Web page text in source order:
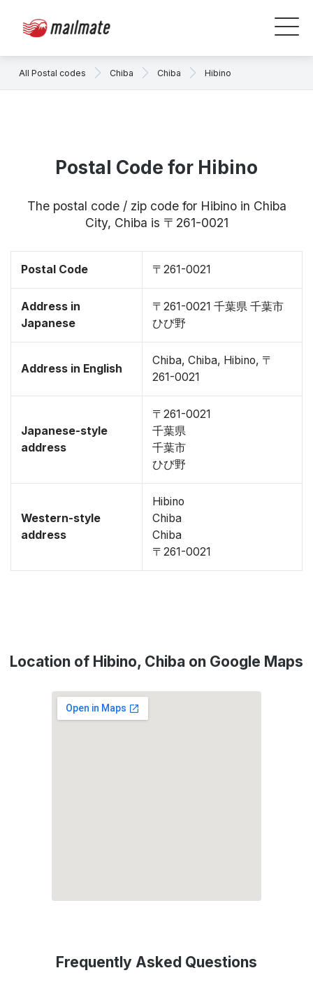
All Postal codes Chiba Chiba Hibino
Postal Code for Hibino
The postal code / zip code for Hibino in Chiba
City, Chiba is 〒261-0021
Postal Code 〒261-0021
Address in
Japanese
〒261-0021 千葉県 千葉市
ひび野
Address in English
Chiba, Chiba, Hibino, 〒
261-0021
Japanese-style
address
〒261-0021
千葉県
千葉市
ひび野
Western-style
address
Hibino
Chiba
Chiba
〒261-0021
Location of Hibino, Chiba on Google Maps
Frequently Asked Questions